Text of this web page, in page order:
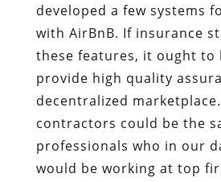
developed a few systems
with AirBnB. If insurance
these features, it ought to
provide high quality
decentralized
contractors could be the
professionals who in our
would be working at top